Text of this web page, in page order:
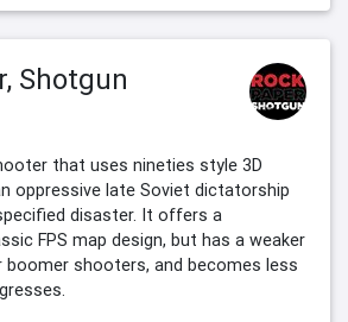
Shotgun
that uses nineties style 3D
oppressive late Soviet dictatorship
disaster. It offers a
FPS map design, but has a weaker
boomer shooters, and becomes less